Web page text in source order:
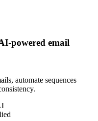
powered email
automate sequences